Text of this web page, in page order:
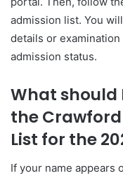
admission list. You
details or
admission status.
What should
the
List for the
If your name appears